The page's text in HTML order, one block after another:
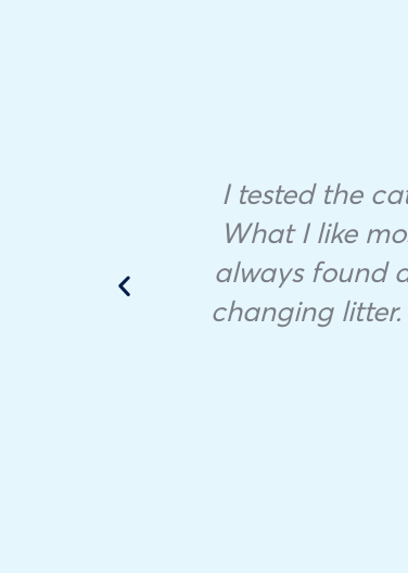
I tested the
What I like
always found
changing